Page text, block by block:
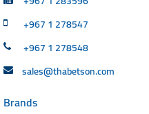
+967 1 278547
+967 1 278548
sales@thabetson.com
Brands